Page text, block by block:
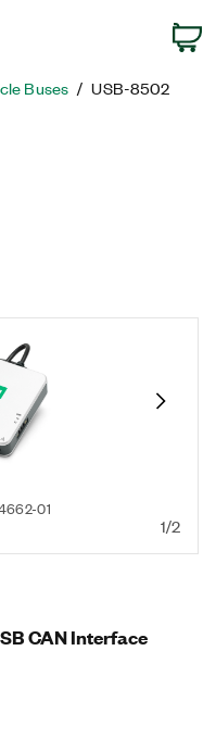
Buses USB-8502
01
1/2
CAN Interface